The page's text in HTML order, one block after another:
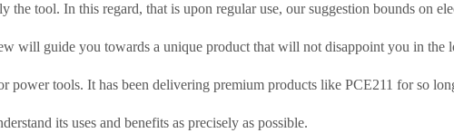
tool. In this regard, that is upon regular use, our suggestion bounds on
will guide you towards a unique product that will not disappoint you in the
power tools. It has been delivering premium products like PCE211 for so
its uses and benefits as precisely as possible.